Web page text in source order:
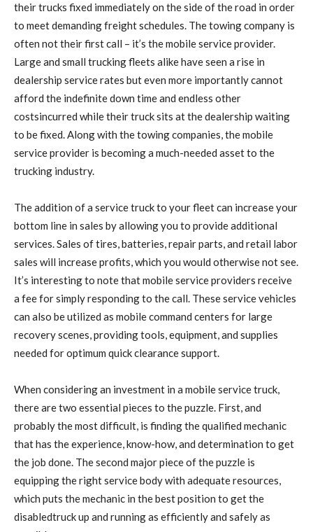
their trucks fixed immediately on the side of the road in order
to meet demanding freight schedules. The towing company is
often not their first call – it’s the mobile service provider.
Large and small trucking fleets alike have seen a rise in
dealership service rates but even more importantly cannot
afford the indefinite down time and endless other
costsincurred while their truck sits at the dealership waiting
to be fixed. Along with the towing companies, the mobile
service provider is becoming a much-needed asset to the
trucking industry.
The addition of a service truck to your fleet can increase your
bottom line in sales by allowing you to provide additional
services. Sales of tires, batteries, repair parts, and retail labor
sales will increase profits, which you would otherwise not see.
It’s interesting to note that mobile service providers receive
a fee for simply responding to the call. These service vehicles
can also be utilized as mobile command centers for large
recovery scenes, providing tools, equipment, and supplies
needed for optimum quick clearance support.
When considering an investment in a mobile service truck,
there are two essential pieces to the puzzle. First, and
probably the most difficult, is finding the qualified mechanic
that has the experience, know-how, and determination to get
the job done. The second major piece of the puzzle is
equipping the right service body with adequate resources,
which puts the mechanic in the best position to get the
disabledtruck up and running as efficiently and safely as